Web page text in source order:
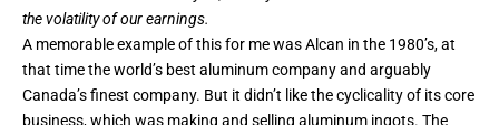
the volatility of our earnings.
A memorable example of this for me was Alcan in the 1980’s, at
that time the world’s best aluminum company and arguably
Canada’s finest company. But it didn’t like the cyclicality of its core
business, which was making and selling aluminum ingots. The